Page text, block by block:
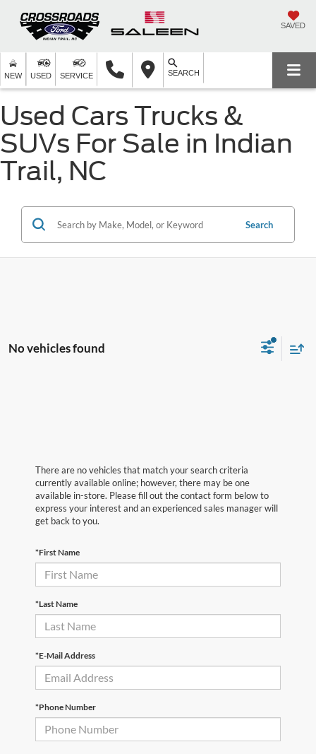
SAVED
NEW USED SERVICE SEARCH
Used Cars Trucks &
SUVs For Sale in Indian
Trail, NC
Search
No vehicles found
There are no vehicles that match your search criteria
currently available online; however, there may be one
available in-store. Please fill out the contact form below to
express your interest and an experienced sales manager will
get back to you.
*First Name
*Last Name
*E-Mail Address
*Phone Number